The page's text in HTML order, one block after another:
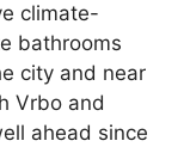
climate-
bathrooms
city and near
Vrbo and
ahead since